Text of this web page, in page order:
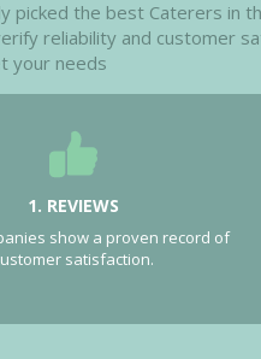
picked the best Caterers in
reliability and customer
your needs
1. REVIEWS
show a proven record of
satisfaction.